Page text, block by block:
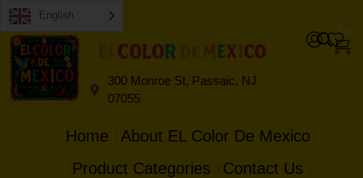
English
300 Monroe St, Passaic, NJ
07055
0
0
Home
About EL Color De Mexico
Product Categories
Contact Us